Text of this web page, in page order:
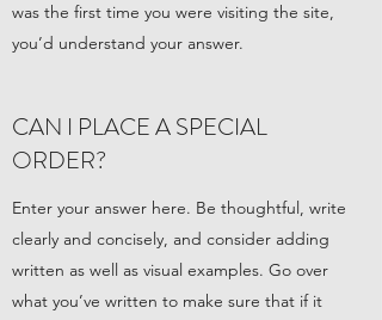
was the first time you were visiting the site,
you’d understand your answer.
CAN I PLACE A SPECIAL
ORDER?
Enter your answer here. Be thoughtful, write
clearly and concisely, and consider adding
written as well as visual examples. Go over
what you’ve written to make sure that if it